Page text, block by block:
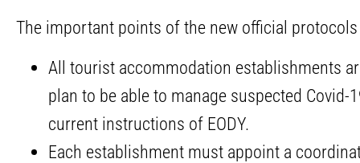
The important points of the new official
All tourist accommodation establishments
plan to be able to manage suspected Covid-
current instructions of EODY.
Each establishment must appoint a